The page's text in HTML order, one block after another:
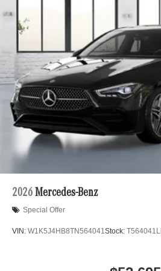
2026 Mercedes-Benz
Special Offer
VIN: W1K5J4HB8TN564041Stock: T564041L